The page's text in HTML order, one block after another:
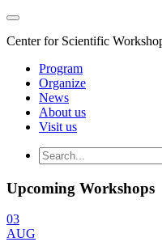
Center for Scientific
Program
Organize
News
About us
Visit us
Upcoming Workshops
03
AUG